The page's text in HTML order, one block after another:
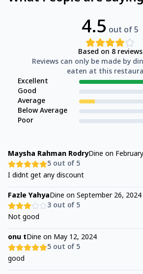
4.5 out of 5
Based on 8reviews
Reviews can only be made by
eaten at this
Excellent
Good
Average
Below Average
Poor
Maysha Rahman RodryDine on
5 out of 5
I didnt get any discount
Fazle YahyaDine on September 26, 2024
3 out of 5
Not good
onu tDine on May 12, 2024
5 out of 5
good